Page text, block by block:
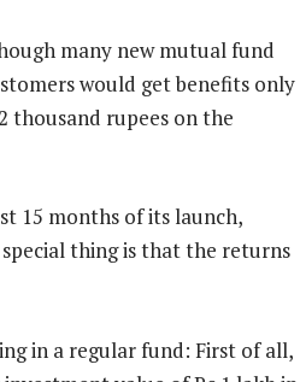
many new mutual fund
would get benefits only
thousand rupees on the
15 months of its launch,
thing is that the returns
in a regular fund: First of all,